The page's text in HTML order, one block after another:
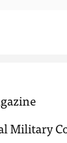
Military